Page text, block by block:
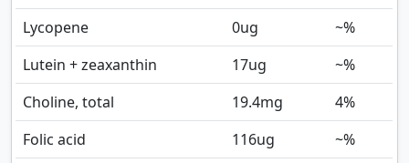
Lycopene 0ug
~%
Lutein + zeaxanthin
17ug
~%
Choline, total
19.4mg
4%
Folic acid
116ug
~%